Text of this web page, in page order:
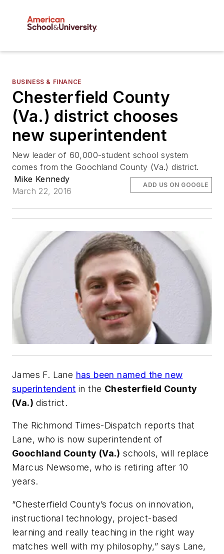
BUSINESS & FINANCE
Chesterfield County
(Va.) district chooses
new superintendent
New leader of 60,000-student school system
comes from the Goochland County (Va.) district.
Mike Kennedy
March 22, 2016
ADD US ON GOOGLE
James F. Lane has been named the new
superintendent in the Chesterfield County
(Va.) district.
The Richmond Times-Dispatch reports that
Lane, who is now superintendent of
Goochland County (Va.) schools, will replace
Marcus Newsome, who is retiring after 10
years.
“Chesterfield County’s focus on innovation,
instructional technology, project-based
learning and really teaching in the right way
matches well with my philosophy,” says Lane,